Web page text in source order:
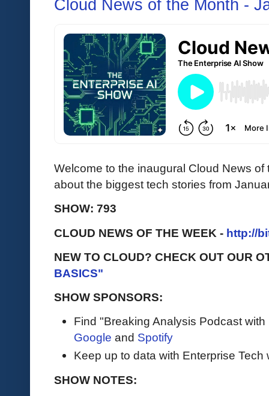
Cloud News of the Month -
Welcome to the inaugural Cloud News
about the biggest tech stories from
SHOW: 793
CLOUD NEWS OF THE WEEK - http://
NEW TO CLOUD? CHECK OUT OUR
BASICS"
SHOW SPONSORS:
Find "Breaking Analysis Podcast
Google and Spotify
Keep up to data with Enterprise Tech
SHOW NOTES: